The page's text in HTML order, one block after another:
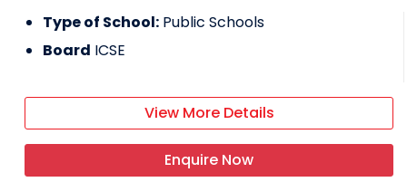
Type of School: Public Schools
Board ICSE
View More Details
Enquire Now